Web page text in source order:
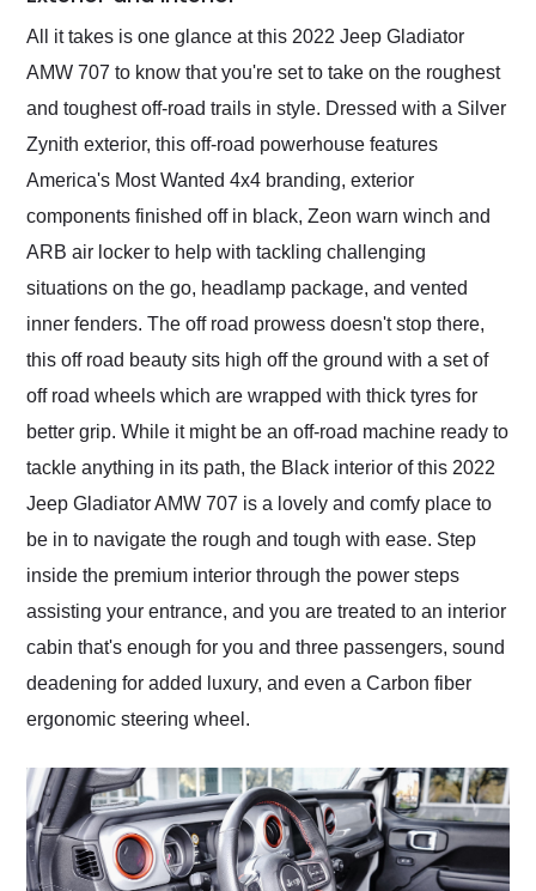
All it takes is one glance at this 2022 Jeep Gladiator
AMW 707 to know that you're set to take on the roughest
and toughest off-road trails in style. Dressed with a Silver
Zynith exterior, this off-road powerhouse features
America's Most Wanted 4x4 branding, exterior
components finished off in black, Zeon warn winch and
ARB air locker to help with tackling challenging
situations on the go, headlamp package, and vented
inner fenders. The off road prowess doesn't stop there,
this off road beauty sits high off the ground with a set of
off road wheels which are wrapped with thick tyres for
better grip. While it might be an off-road machine ready to
tackle anything in its path, the Black interior of this 2022
Jeep Gladiator AMW 707 is a lovely and comfy place to
be in to navigate the rough and tough with ease. Step
inside the premium interior through the power steps
assisting your entrance, and you are treated to an interior
cabin that's enough for you and three passengers, sound
deadening for added luxury, and even a Carbon fiber
ergonomic steering wheel.